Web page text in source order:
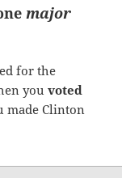
major
for the
youvoted
made Clinton
or didn’t